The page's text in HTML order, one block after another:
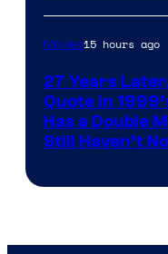
Movies15 hours ago
27 Years
Quote in
Has a Double
Still Haven’t